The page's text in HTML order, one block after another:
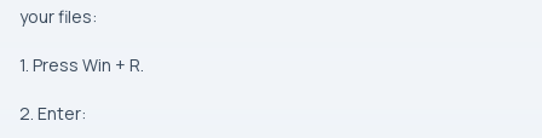
your files:
1. Press Win + R.
2. Enter: